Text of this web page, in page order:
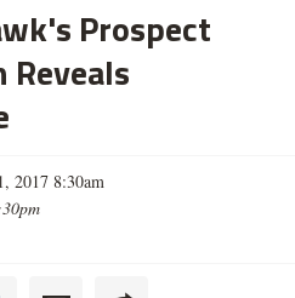
Prospect
Reveals
2017 8:30am